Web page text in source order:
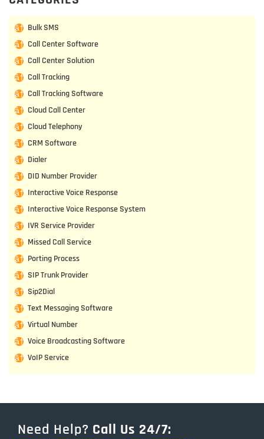
Bulk SMS
Call Center Software
Call Center Solution
Call Tracking
Call Tracking Software
Cloud Call Center
Cloud Telephony
CRM Software
Dialer
DID Number Provider
Interactive Voice Response
Interactive Voice Response System
IVR Service Provider
Missed Call Service
Porting Process
SIP Trunk Provider
Sip2Dial
Text Messaging Software
Virtual Number
Voice Broadcasting Software
VoIP Service
Need Help? Call Us 24/7: